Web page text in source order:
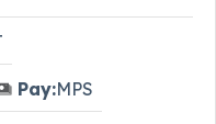
Pay:MPS